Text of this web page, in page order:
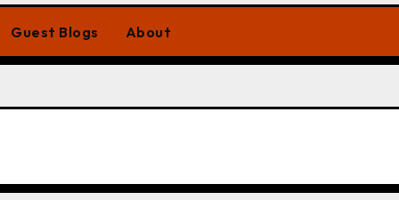
Guest Blogs About